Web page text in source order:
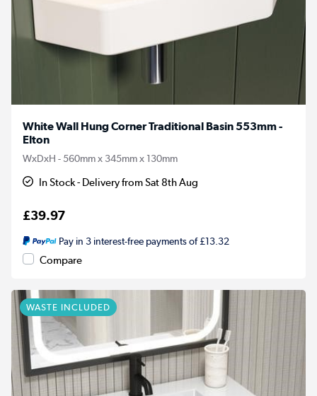
White Wall Hung Corner Traditional Basin 553mm -
Elton
WxDxH - 560mm x 345mm x 130mm
In Stock - Delivery from Sat 8th Aug
£39.97
Pay in 3 interest-free payments of £13.32
Compare
WASTE INCLUDED